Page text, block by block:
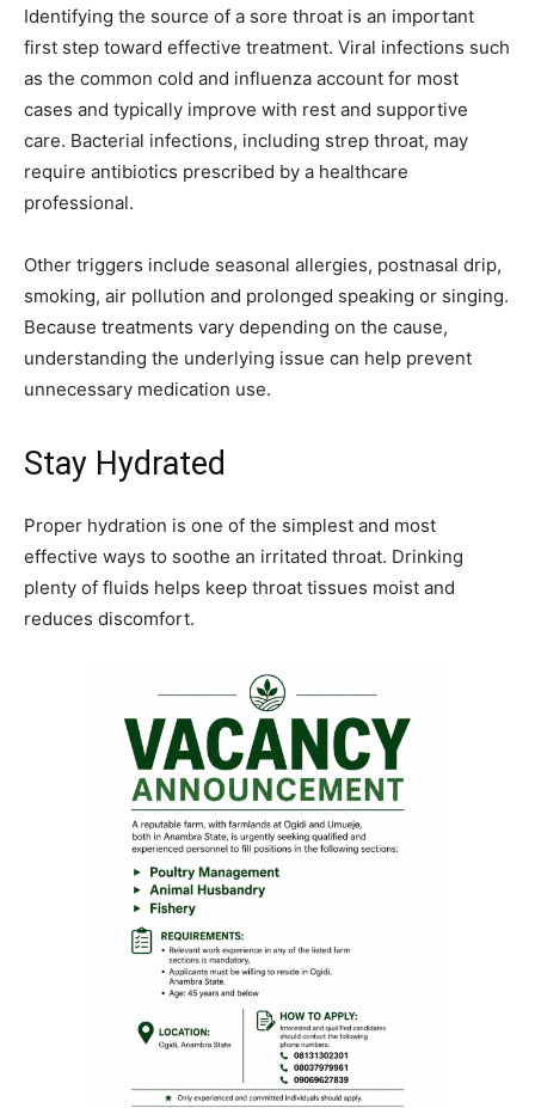
Identifying the source of a sore throat is an important
first step toward effective treatment. Viral infections such
as the common cold and influenza account for most
cases and typically improve with rest and supportive
care. Bacterial infections, including strep throat, may
require antibiotics prescribed by a healthcare
professional.
Other triggers include seasonal allergies, postnasal drip,
smoking, air pollution and prolonged speaking or singing.
Because treatments vary depending on the cause,
understanding the underlying issue can help prevent
unnecessary medication use.
Stay Hydrated
Proper hydration is one of the simplest and most
effective ways to soothe an irritated throat. Drinking
plenty of fluids helps keep throat tissues moist and
reduces discomfort.